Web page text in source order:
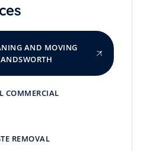
AND MOVING
COMMERCIAL
REMOVAL